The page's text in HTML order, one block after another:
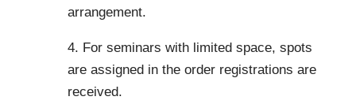
arrangement.
4. For seminars with limited space, spots
are assigned in the order registrations are
received.